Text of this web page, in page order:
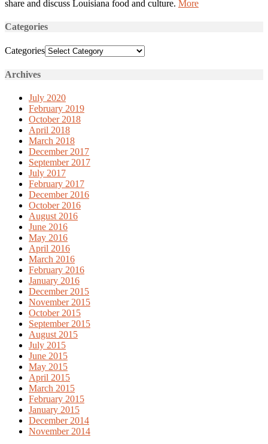
share and discuss Louisiana food and culture. More
Categories
Categories
Archives
July 2020
February 2019
October 2018
April 2018
March 2018
December 2017
September 2017
July 2017
February 2017
December 2016
October 2016
August 2016
June 2016
May 2016
April 2016
March 2016
February 2016
January 2016
December 2015
November 2015
October 2015
September 2015
August 2015
July 2015
June 2015
May 2015
April 2015
March 2015
February 2015
January 2015
December 2014
November 2014